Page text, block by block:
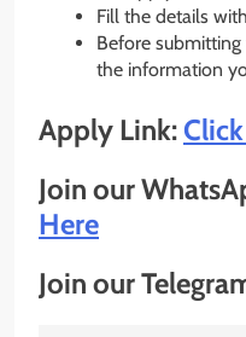
Fill the details
Before
the information
Apply Link:
Join our
Here
Join our